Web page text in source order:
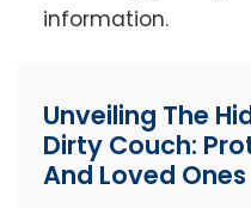
information.
Unveiling The
Dirty Couch:
And Loved Ones